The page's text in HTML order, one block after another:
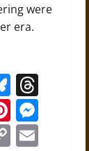
were
era.
Bluesky
Pinterest
Copy